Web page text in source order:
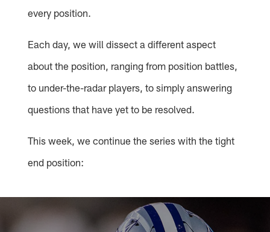
every position.
Each day, we will dissect a different aspect
about the position, ranging from position battles,
to under-the-radar players, to simply answering
questions that have yet to be resolved.
This week, we continue the series with the tight
end position: